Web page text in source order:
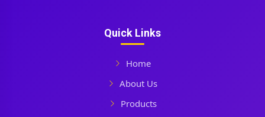
Quick Links
Home
About Us
Products